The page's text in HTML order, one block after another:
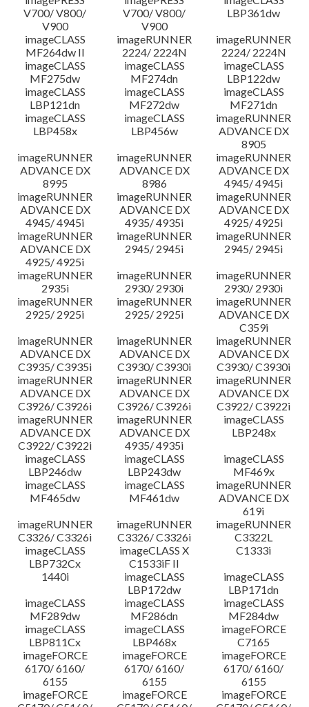
V700/ V800/
V900
V700/ V800/
V900
LBP361dw
imageCLASS
MF264dw II
imageRUNNER
2224/ 2224N
imageRUNNER
2224/ 2224N
imageCLASS
MF275dw
imageCLASS
MF274dn
imageCLASS
LBP122dw
imageCLASS
LBP121dn
imageCLASS
MF272dw
imageCLASS
MF271dn
imageCLASS
LBP458x
imageCLASS
LBP456w
imageRUNNER
ADVANCE DX
8905
imageRUNNER
ADVANCE DX
8995
imageRUNNER
ADVANCE DX
8986
imageRUNNER
ADVANCE DX
4945/ 4945i
imageRUNNER
ADVANCE DX
4945/ 4945i
imageRUNNER
ADVANCE DX
4935/ 4935i
imageRUNNER
ADVANCE DX
4925/ 4925i
imageRUNNER
ADVANCE DX
4925/ 4925i
imageRUNNER
2945/ 2945i
imageRUNNER
2945/ 2945i
imageRUNNER
2935i
imageRUNNER
2930/ 2930i
imageRUNNER
2930/ 2930i
imageRUNNER
2925/ 2925i
imageRUNNER
2925/ 2925i
imageRUNNER
ADVANCE DX
C359i
imageRUNNER
ADVANCE DX
C3935/ C3935i
imageRUNNER
ADVANCE DX
C3930/ C3930i
imageRUNNER
ADVANCE DX
C3930/ C3930i
imageRUNNER
ADVANCE DX
C3926/ C3926i
imageRUNNER
ADVANCE DX
C3926/ C3926i
imageRUNNER
ADVANCE DX
C3922/ C3922i
imageRUNNER
ADVANCE DX
C3922/ C3922i
imageRUNNER
ADVANCE DX
4935/ 4935i
imageCLASS
LBP248x
imageCLASS
LBP246dw
imageCLASS
LBP243dw
imageCLASS
MF469x
imageCLASS
MF465dw
imageCLASS
MF461dw
imageRUNNER
ADVANCE DX
619i
imageRUNNER
C3326/ C3326i
imageRUNNER
C3326/ C3326i
imageRUNNER
C3322L
imageCLASS
LBP732Cx
imageCLASS X
C1533iF II
C1333i
1440i
imageCLASS
LBP172dw
imageCLASS
LBP171dn
imageCLASS
MF289dw
imageCLASS
MF286dn
imageCLASS
MF284dw
imageCLASS
LBP811Cx
imageCLASS
LBP468x
imageFORCE
C7165
imageFORCE
6170/ 6160/
6155
imageFORCE
6170/ 6160/
6155
imageFORCE
6170/ 6160/
6155
imageFORCE
imageFORCE
imageFORCE